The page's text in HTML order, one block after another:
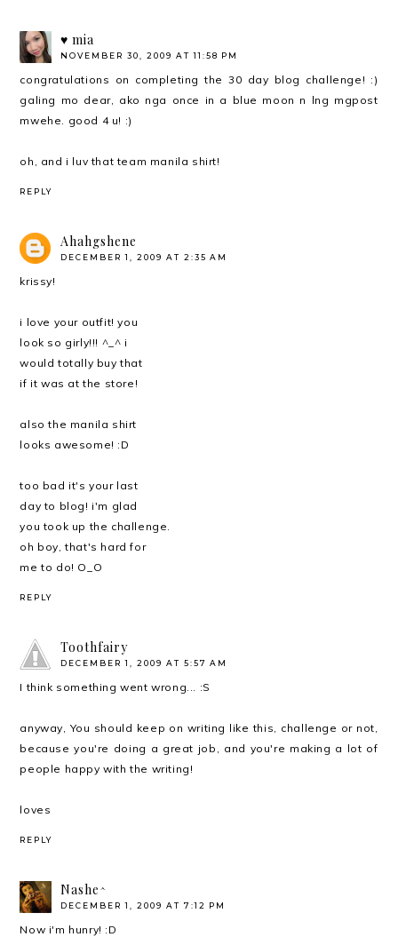
♥ mia
NOVEMBER 30, 2009 AT 11:58 PM
congratulations on completing the 30 day blog challenge! :)
galing mo dear, ako nga once in a blue moon n lng mgpost
mwehe. good 4 u! :)
oh, and i luv that team manila shirt!
REPLY
Ahahgshene
DECEMBER 1, 2009 AT 2:35 AM
krissy!
i love your outfit! you
look so girly!!! ^_^ i
would totally buy that
if it was at the store!
also the manila shirt
looks awesome! :D
too bad it's your last
day to blog! i'm glad
you took up the challenge.
oh boy, that's hard for
me to do! O_O
REPLY
Toothfairy
DECEMBER 1, 2009 AT 5:57 AM
I think something went wrong... :S
anyway, You should keep on writing like this, challenge or not,
because you're doing a great job, and you're making a lot of
people happy with the writing!
loves
REPLY
Nashe^
DECEMBER 1, 2009 AT 7:12 PM
Now i'm hunry! :D